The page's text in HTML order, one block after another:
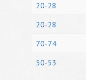
20-28
20-28
70-74
50-53